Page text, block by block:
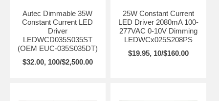
Autec Dimmable 35W
Constant Current LED
Driver
LEDWCD035S035ST
(OEM EUC-035S035DT)
$32.00, 100/$2,500.00
25W Constant Current
LED Driver 2080mA 100-
277VAC 0-10V Dimming
LEDWCx025S208PS
$19.95, 10/$160.00